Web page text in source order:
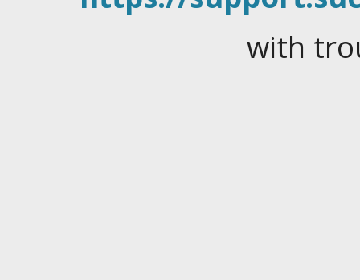
with